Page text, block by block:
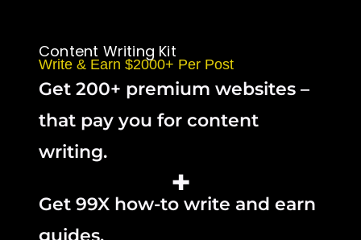
Content Writing Kit
Write & Earn $2000+ Per Post
Get 200+ premium websites –
that pay you for content
writing.
+
Get 99X how-to write and earn
guides.